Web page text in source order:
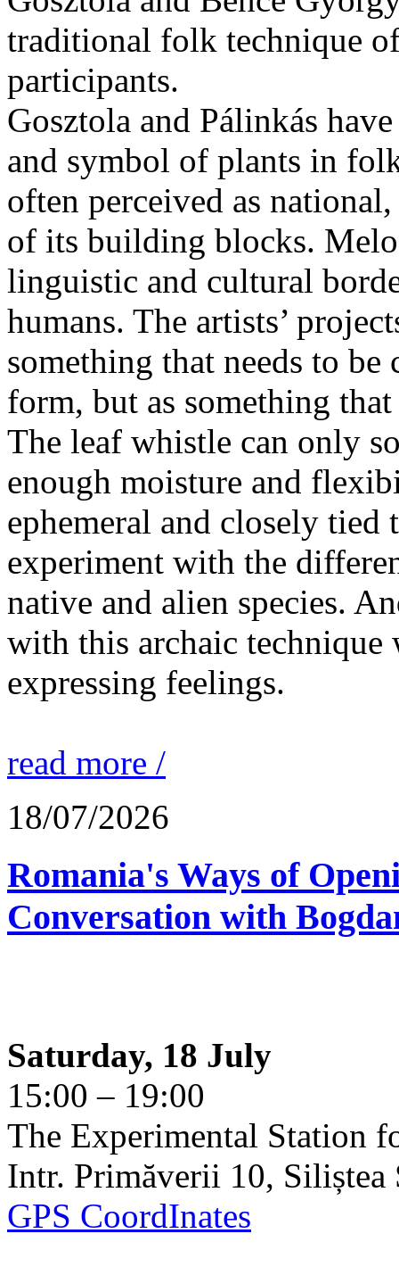
traditional folk technique
participants.
Gosztola and Pálinkás
and symbol of plants in
often perceived as
of its building blocks.
linguistic and cultural
humans. The artists’
something that needs to
form, but as something
The leaf whistle can only
enough moisture and
ephemeral and closely
experiment with the
native and alien species.
with this archaic
expressing feelings.
read more /
18/07/2026
Romania's Ways of
Conversation with
Saturday, 18 July
15:00 – 19:00
The Experimental Station
Intr. Primăverii 10, Siliștea
GPS CoordInates